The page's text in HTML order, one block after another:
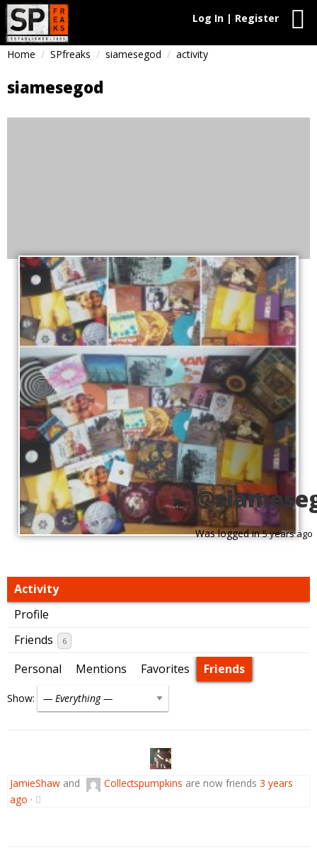
Log In | Register
Home SPfreaks siamesegod activity
siamesegod
Was logged in5 years ago
Activity
Profile
Friends
6
Personal Mentions Favorites Friends
Show:
JamieShawand Collectspumpkins are now friends 3 years
ago ·